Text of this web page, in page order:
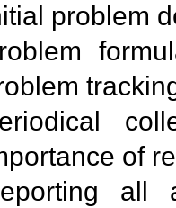
problem
of
all